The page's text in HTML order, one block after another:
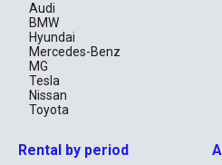
Audi
BMW
Hyundai
Mercedes-Benz
MG
Tesla
Nissan
Toyota
Rental by period